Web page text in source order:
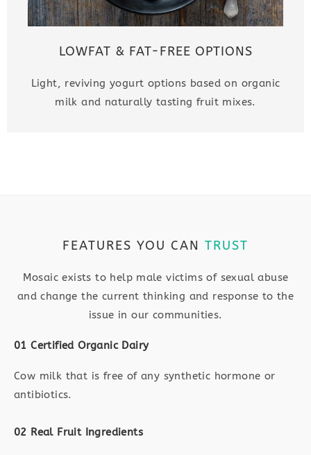
LOWFAT & FAT-FREE OPTIONS
Light, reviving yogurt options based on organic
milk and naturally tasting fruit mixes.
FEATURES YOU CAN TRUST
Mosaic exists to help male victims of sexual abuse
and change the current thinking and response to the
issue in our communities.
01 Certified Organic Dairy
Cow milk that is free of any synthetic hormone or
antibiotics.
02 Real Fruit Ingredients